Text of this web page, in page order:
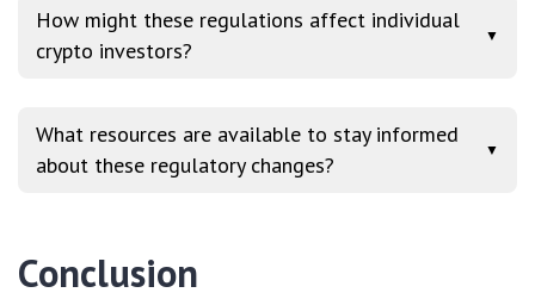
How might these regulations affect individual
crypto investors?
▼
What resources are available to stay informed
about these regulatory changes?
▼
Conclusion